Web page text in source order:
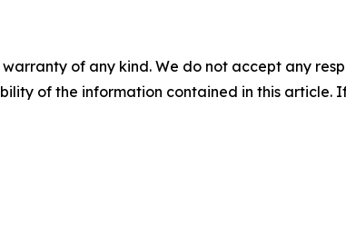
of any kind. We do not accept any
of the information contained in this article.